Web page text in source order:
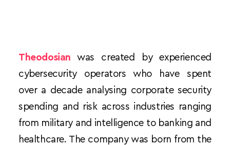
Theodosian was created by experienced
cybersecurity operators who have spent
over a decade analysing corporate security
spending and risk across industries ranging
from military and intelligence to banking and
healthcare. The company was born from the